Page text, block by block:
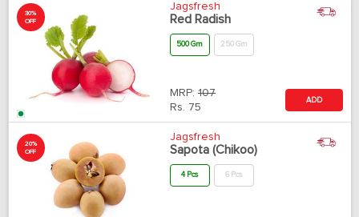
30%
OFF
Jagsfresh
Red Radish
500 Gm 250 Gm
MRP: 107
Rs. 75
ADD
20%
OFF
Jagsfresh
Sapota (Chikoo)
4 Pcs 6 Pcs